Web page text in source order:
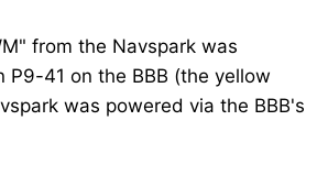
from the Navspark was
P9-41 on the BBB (the yellow
was powered via the BBB's